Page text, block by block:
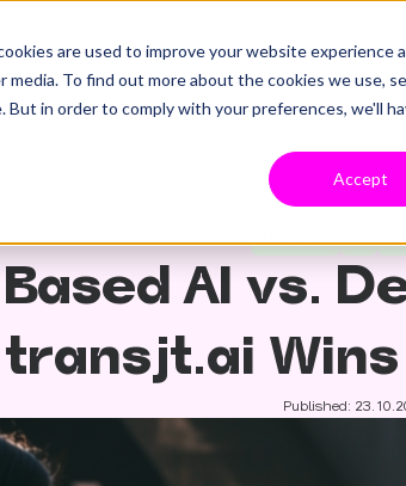
are used to improve your website experience
To find out more about the cookies we use,
in order to comply with your preferences, we'll
Accept
AI vs.
transjt.ai
Published: